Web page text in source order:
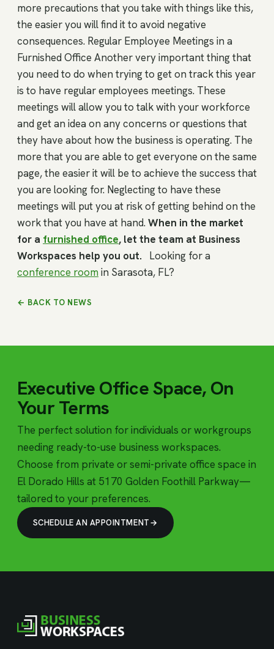
more precautions that you take with things like this,
the easier you will find it to avoid negative
consequences. Regular Employee Meetings in a
Furnished Office Another very important thing that
you need to do when trying to get on track this year
is to have regular employees meetings. These
meetings will allow you to talk with your workforce
and get an idea on any concerns or questions that
they have about how the business is operating. The
more that you are able to get everyone on the same
page, the easier it will be to achieve the success that
you are looking for. Neglecting to have these
meetings will put you at risk of getting behind on the
work that you have at hand.When in the market
for a furnished office, let the team at Business
Workspaces help you out. Looking for a
conference roomin Sarasota, FL?
← BACK TO NEWS
Executive Office Space, On
Your Terms
The perfect solution for individuals or workgroups
needing ready-to-use business workspaces.
Choose from private or semi-private office space in
El Dorado Hills at 5170 Golden Foothill Parkway—
tailored to your preferences.
SCHEDULE AN APPOINTMENT